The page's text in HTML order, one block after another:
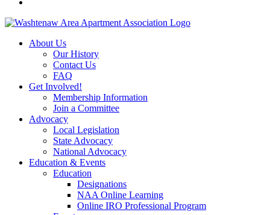
About Us
Our History
Contact Us
FAQ
Get Involved!
Membership Information
Join a Committee
Advocacy
Local Legislation
State Advocacy
National Advocacy
Education & Events
Education
Designations
NAA Online Learning
Online IRO Professional Program